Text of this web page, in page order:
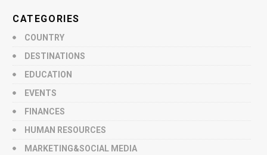
CATEGORIES
COUNTRY
DESTINATIONS
EDUCATION
EVENTS
FINANCES
HUMAN RESOURCES
MARKETING&SOCIAL MEDIA